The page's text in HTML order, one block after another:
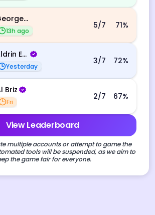
George Ebo Koomson
13h ago
5/7 71%
Aldrin Echevarri
Yesterday
3/7 72%
Briz
Fri
2/7 67%
View Leaderboard
multiple accounts or attempt to game the
tools will be suspended, as we aim to
the game fair for everyone.